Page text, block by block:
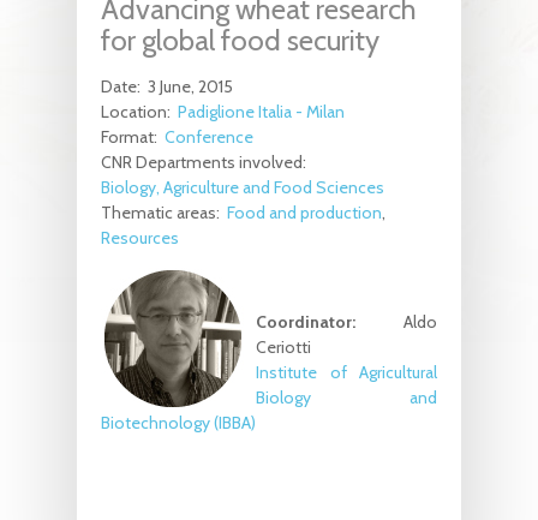
Advancing wheat research
for global food security
Date: 3 June, 2015
Location: Padiglione Italia - Milan
Format: Conference
CNR Departments involved:
Biology, Agriculture and Food Sciences
Thematic areas: Food and production
Resources
Coordinator: Aldo
Ceriotti
Institute of Agricultural
Biology and
Biotechnology (IBBA)